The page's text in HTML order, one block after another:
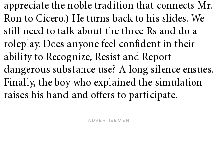
appreciate the noble tradition that connects Mr.
Ron to Cicero.) He turns back to his slides. We
still need to talk about the three Rs and do a
roleplay. Does anyone feel confident in their
ability to Recognize, Resist and Report
dangerous substance use? A long silence ensues.
Finally, the boy who explained the simulation
raises his hand and offers to participate.